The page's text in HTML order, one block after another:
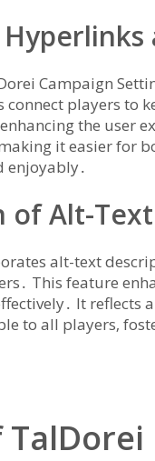
Campaign
players to
the user
it easier for
enjoyably․
of Alt-
alt-text
This feature
It
to all players‚
TalDorei